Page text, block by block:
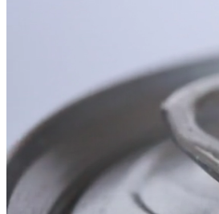
Editorial Images
Editorial Events